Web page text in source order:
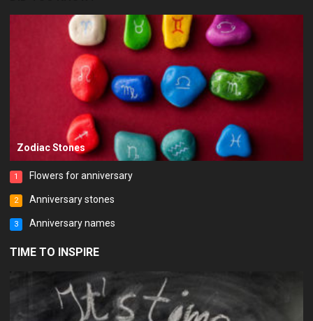
Zodiac Stones
1 Flowers for anniversary
2 Anniversary stones
3 Anniversary names
TIME TO INSPIRE